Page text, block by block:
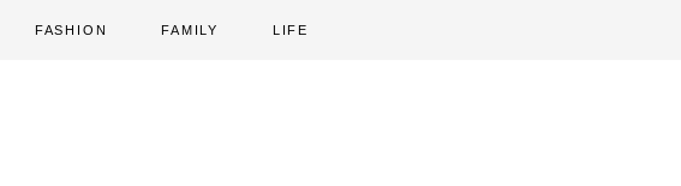
FASHION FAMILY LIFE